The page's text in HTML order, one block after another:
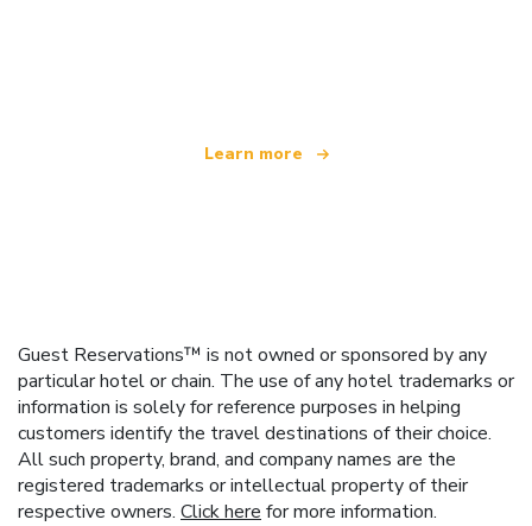
Learn more
Guest Reservations™ is not owned or sponsored by any
particular hotel or chain. The use of any hotel trademarks or
information is solely for reference purposes in helping
customers identify the travel destinations of their choice.
All such property, brand, and company names are the
registered trademarks or intellectual property of their
respective owners. Click here for more information.